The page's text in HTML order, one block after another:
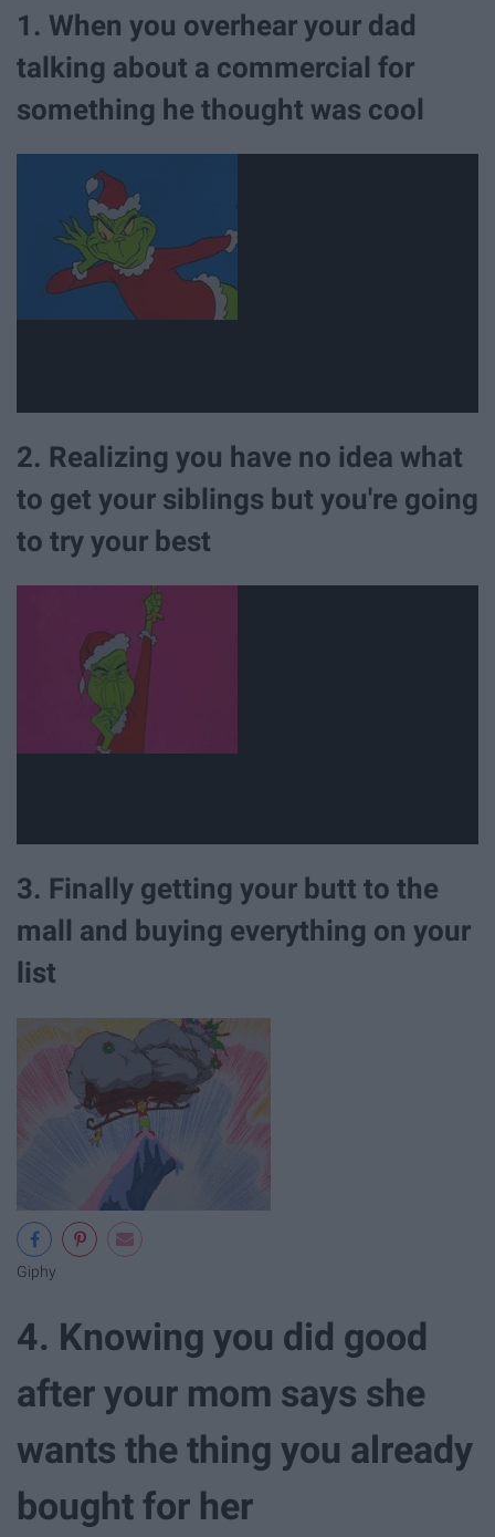
1. When you overhear your dad
talking about a commercial for
something he thought was cool
2. Realizing you have no idea what
to get your siblings but you're going
to try your best
3. Finally getting your butt to the
mall and buying everything on your
list
Giphy
4. Knowing you did good
after your mom says she
wants the thing you already
bought for her